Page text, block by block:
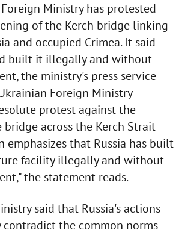
Ministry has protested
of the Kerch bridge linking
and occupied Crimea. It said
built it illegally and without
the ministry's press service
Foreign Ministry
protest against the
across the Kerch Strait
emphasizes that Russia has built
facility illegally and without
the statement reads.
said that Russia's actions
the common norms